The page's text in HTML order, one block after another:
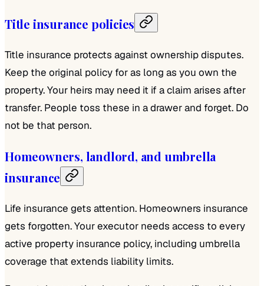
Title insurance policies
Title insurance protects against ownership disputes.
Keep the original policy for as long as you own the
property. Your heirs may need it if a claim arises after
transfer. People toss these in a drawer and forget. Do
not be that person.
Homeowners, landlord, and umbrella
insurance
Life insurance gets attention. Homeowners insurance
gets forgotten. Your executor needs access to every
active property insurance policy, including umbrella
coverage that extends liability limits.